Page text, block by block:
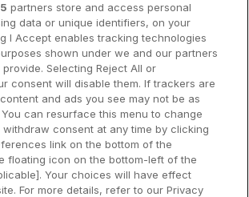
Dublin Hotels
Donegal Hotels
Galway Hotels
Kilkenny Hotels
Waterford Hotels
Wild Atlantic Way
partners store and access personal
data or unique identifiers, on your
I Accept enables tracking technologies
shown under we and our partners
Selecting Reject All or
consent will disable them. If trackers are
and ads you see may not be as
can resurface this menu to change
consent at any time by clicking
link on the bottom of the
floating icon on the bottom-left of the
Your choices will have effect
For more details, refer to our Privacy